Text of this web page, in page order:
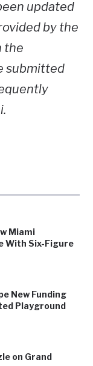
Miami
With Six-Figure
New Funding
Playground
on Grand
updated
by the
the
submitted